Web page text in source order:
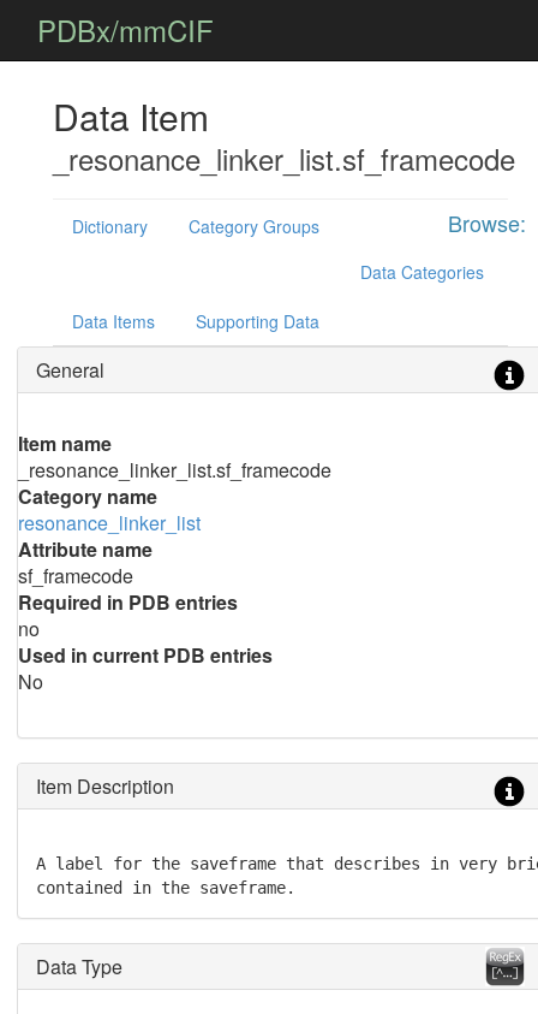
PDBx/mmCIF
Data Item
_resonance_linker_list.sf_framecode
Browse:
Dictionary
Category Groups
Data Categories
Data Items Supporting Data
General
Item name
_resonance_linker_list.sf_framecode
Category name
resonance_linker_list
Attribute name
sf_framecode
Required in PDB entries
no
Used in current PDB entries
No
Item Description
A label for the saveframe that describes in very
contained in the saveframe.
Data Type